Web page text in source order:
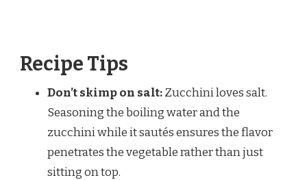
Recipe Tips
Don’t skimp on salt:Zucchini loves salt.
Seasoning the boiling water and the
zucchini while it sautés ensures the flavor
penetrates the vegetable rather than just
sitting on top.